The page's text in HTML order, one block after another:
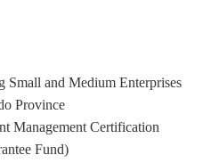
Small and Medium Enterprises
Province
Management Certification
Fund)